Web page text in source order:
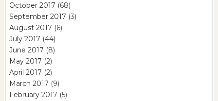
October 2017 (68)
September 2017 (3)
August 2017 (6)
July 2017 (44)
June 2017 (8)
May 2017 (2)
April 2017 (2)
March 2017 (9)
February 2017 (5)